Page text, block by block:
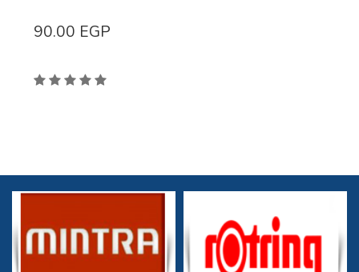
90.00 EGP